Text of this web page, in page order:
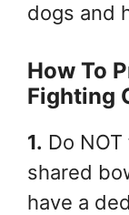
dogs and
How To
Fighting
1. Do
shared
have a